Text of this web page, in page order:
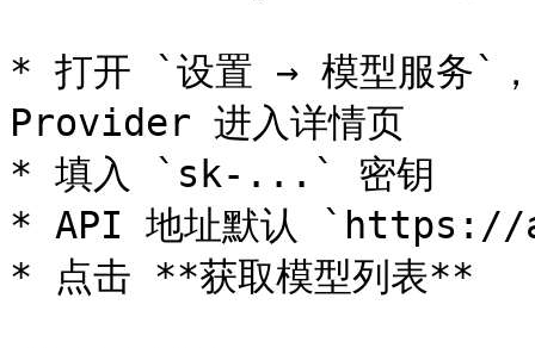
* 打开 `设置 → 模型服务`
Provider 进入详情页
* 填入 `sk-...` 密钥
* API 地址默认 `https://
* 点击 **获取模型列表**